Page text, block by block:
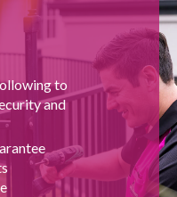
to
and